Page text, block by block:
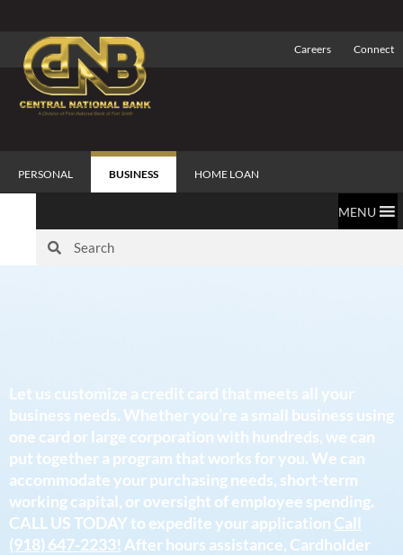
PERSONAL BUSINESS HOME LOAN
Careers Connect
MENU
Let us customize a credit card that meets all your
business needs. Whether you’re a small business using
one card or large corporation with hundreds, we can
put together a program that works for you. We can
accommodate your purchasing needs, short-term
working capital, or oversight of employee spending.
CALL US TODAY to expedite your application Call
(918) 647-2233! After hours assistance, Cardholder